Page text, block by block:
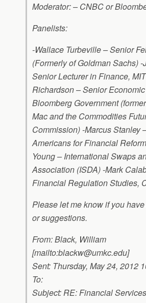
Moderator: – CNBC or
Panelists:
-Wallace Turbeville – Senior
(Formerly of Goldman Sachs)
Senior Lecturer in Finance,
Richardson – Senior
Bloomberg Government
Mac and the Commodities
Commission) -Marcus Stanley
Americans for Financial
Young – International Swaps
Association (ISDA) -Mark
Financial Regulation Studies,
Please let me know if you
or suggestions.
From: Black, William
[mailto:blackw@umkc.edu]
Sent: Thursday, May 24, 2012
To:
Subject: RE: Financial